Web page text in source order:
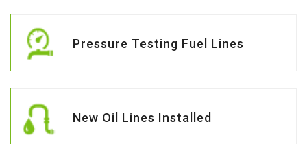
Pressure Testing Fuel Lines
New Oil Lines Installed